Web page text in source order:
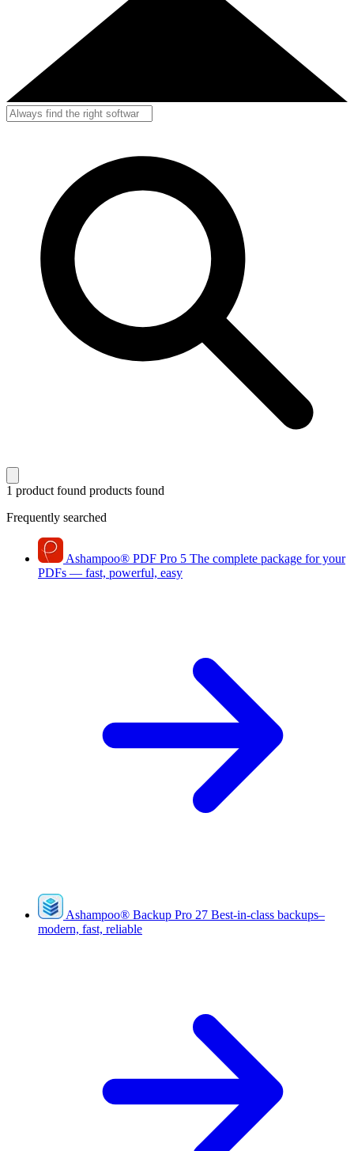
1 product found products found
Frequently searched
Ashampoo® PDF Pro 5 The complete package for your
PDFs — fast, powerful, easy
Ashampoo® Backup Pro 27 Best-in-class backups–
modern, fast, reliable